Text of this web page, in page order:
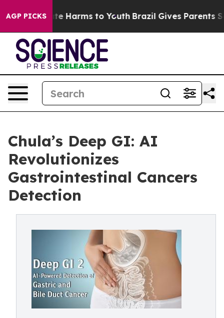
AGP PICKS
to Abate Harms to Youth Brazil Gives Parents
Chula’s Deep GI: AI
Revolutionizes
Gastrointestinal Cancers
Detection